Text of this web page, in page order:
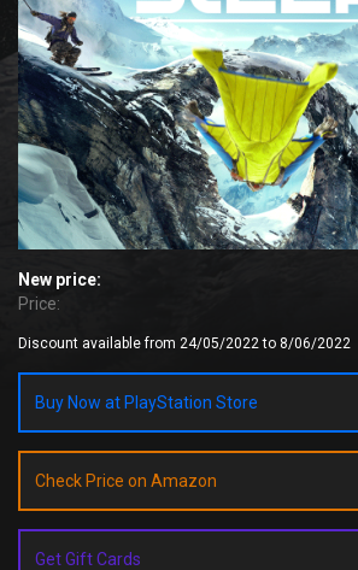
New price:
Price:
Discount available from 24/05/2022 to 8/06/2022
Buy Now at PlayStation Store
Check Price on Amazon
Get Gift Cards